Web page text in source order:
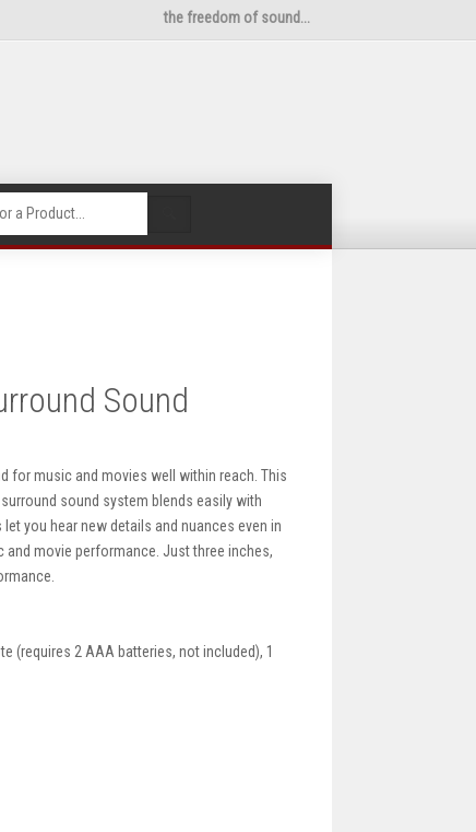
the freedom of sound...
Sound
for music and movies well within reach. This
sound system blends easily with
you hear new details and nuances even in
movie performance. Just three inches,
(requires 2 AAA batteries, not included), 1